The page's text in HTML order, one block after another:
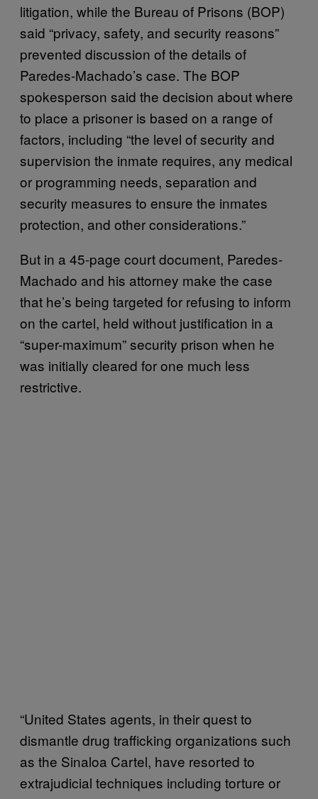
litigation, while the Bureau of Prisons (BOP)
said “privacy, safety, and security reasons”
prevented discussion of the details of
Paredes-Machado’s case. The BOP
spokesperson said the decision about where
to place a prisoner is based on a range of
factors, including “the level of security and
supervision the inmate requires, any medical
or programming needs, separation and
security measures to ensure the inmates
protection, and other considerations.”
But in a 45-page court document, Paredes-
Machado and his attorney make the case
that he’s being targeted for refusing to inform
on the cartel, held without justification in a
“super-maximum” security prison when he
was initially cleared for one much less
restrictive.
“United States agents, in their quest to
dismantle drug trafficking organizations such
as the Sinaloa Cartel, have resorted to
extrajudicial techniques including torture or